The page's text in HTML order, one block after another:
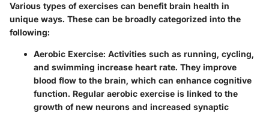
Various types of exercises can benefit brain health in
unique ways. These can be broadly categorized into the
following:
Aerobic Exercise: Activities such as running, cycling,
and swimming increase heart rate. They improve
blood flow to the brain, which can enhance cognitive
function. Regular aerobic exercise is linked to the
growth of new neurons and increased synaptic